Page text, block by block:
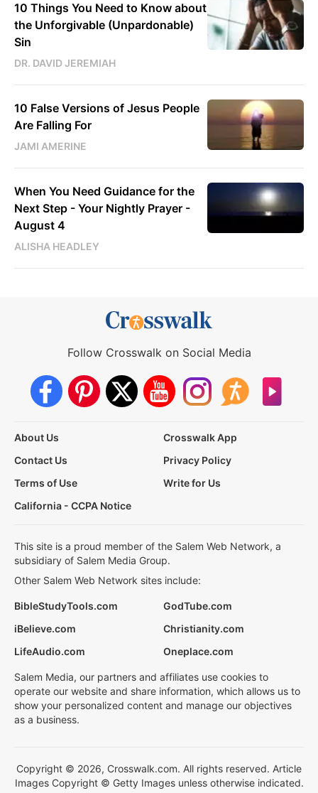
10 Things You Need to Know about
the Unforgivable (Unpardonable)
Sin
DR. DAVID JEREMIAH
10 False Versions of Jesus People
Are Falling For
JAMI AMERINE
When You Need Guidance for the
Next Step - Your Nightly Prayer -
August 4
ALISHA HEADLEY
Follow Crosswalk on Social Media
About Us
Crosswalk App
Contact Us
Privacy Policy
Terms of Use
Write for Us
California - CCPA Notice
This site is a proud member of the Salem Web Network, a
subsidiary of Salem Media Group.
Other Salem Web Network sites include:
BibleStudyTools.com
GodTube.com
iBelieve.com
Christianity.com
LifeAudio.com
Oneplace.com
Salem Media, our partners and affiliates use cookies to
operate our website and share information, which allows us to
show your personalized content and manage our objectives
as a business.
Copyright © 2026, Crosswalk.com. All rights reserved. Article
Images Copyright © Getty Images unless otherwise indicated.